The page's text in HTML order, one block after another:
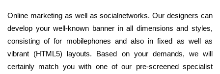
Online marketing as well as socialnetworks. Our designers can
develop your well-known banner in all dimensions and styles,
consisting of for mobilephones and also in fixed as well as
vibrant (HTML5) layouts. Based on your demands, we will
certainly match you with one of our pre-screened specialist